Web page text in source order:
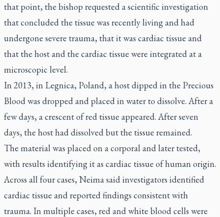
that point, the bishop requested a scientific investigation
that concluded the tissue was recently living and had
undergone severe trauma, that it was cardiac tissue and
that the host and the cardiac tissue were integrated at a
microscopic level.
In 2013, in Legnica, Poland, a host dipped in the Precious
Blood was dropped and placed in water to dissolve. After a
few days, a crescent of red tissue appeared. After seven
days, the host had dissolved but the tissue remained.
The material was placed on a corporal and later tested,
with results identifying it as cardiac tissue of human origin.
Across all four cases, Neima said investigators identified
cardiac tissue and reported findings consistent with
trauma. In multiple cases, red and white blood cells were